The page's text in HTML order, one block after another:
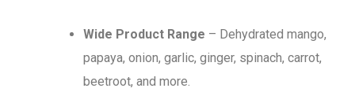
Wide Product Range – Dehydrated mango,
papaya, onion, garlic, ginger, spinach, carrot,
beetroot, and more.